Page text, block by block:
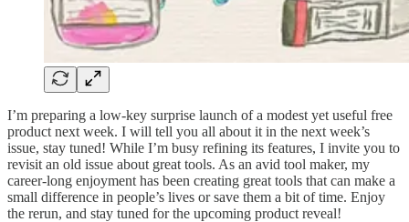
I’m preparing a low-key surprise launch of a modest yet useful free
product next week. I will tell you all about it in the next week’s
issue, stay tuned! While I’m busy refining its features, I invite you to
revisit an old issue about great tools. As an avid tool maker, my
career-long enjoyment has been creating great tools that can make a
small difference in people’s lives or save them a bit of time. Enjoy
the rerun, and stay tuned for the upcoming product reveal!